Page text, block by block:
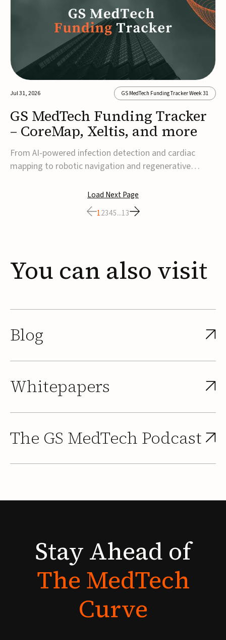
Kreissparkasse Biberach, the funding will support
Jul 31, 2026 GS MedTech Funding Tracker Week 31
GS MedTech Funding Tracker
– CoreMap, Xeltis, and more
From AI-powered infection detection and cardiac
mapping to robotic navigation and regenerative
reflects a broader move toward more intelligent,
data-driven and minimally invasive solutions. Details
follow below.CoreMap raises $37M Series C led by
Load Next Page
12345...13
You can also visit
Blog
Whitepapers
The GS MedTech Podcast
StayAhead of
TheMedTech
Curve